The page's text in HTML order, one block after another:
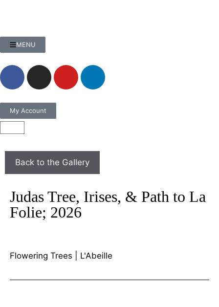
MENU
My Account
Judas Tree, Irises, & Path to La
Folie; 2026
Flowering Trees L'Abeille